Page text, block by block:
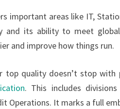
important areas like IT,
and its ability to meet
and improve how things run.
top quality doesn’t stop
. This includes
Operations. It marks a full